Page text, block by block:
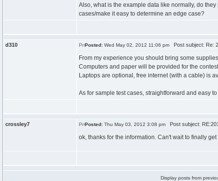
Also, what is the example data like normally, do
cases/make it easy to determine an edge case?
d310 Posted: Wed May 02, 2012 11:06 pm Post subject: Re:
From my experience you should bring some
Computers and paper will be provided for the
Laptops are optional, free internet (with a cable) is
As for sample test cases, straightforward and easy
crossley7 Posted: Thu May 03, 2012 3:08 pm Post subject:
ok, thanks for the information. Can't wait to finally
Display posts from